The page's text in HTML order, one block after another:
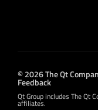
© 2026 The Qt
Feedback
Qt Group includes The Qt
affiliates.